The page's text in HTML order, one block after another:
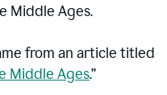
Middle Ages.
from an article titled
Middle Ages.”